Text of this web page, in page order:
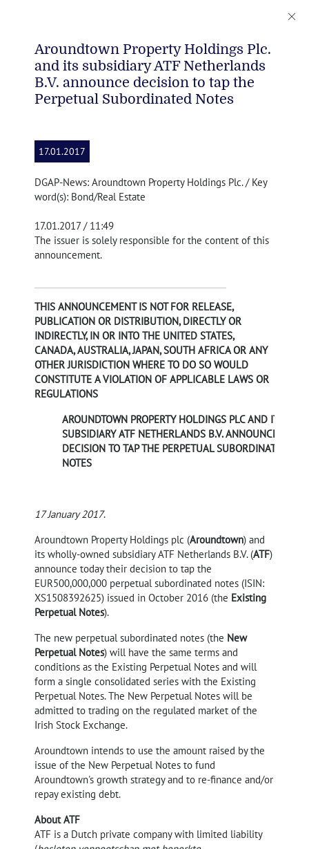
Aroundtown Property Holdings Plc.
and its subsidiary ATF Netherlands
B.V. announce decision to tap the
Perpetual Subordinated Notes
17.01.2017
DGAP-News: Aroundtown Property Holdings Plc. / Key
word(s): Bond/Real Estate
17.01.2017 / 11:49
The issuer is solely responsible for the content of this
announcement.
THIS ANNOUNCEMENT IS NOT FOR RELEASE,
PUBLICATION OR DISTRIBUTION, DIRECTLY OR
INDIRECTLY, IN OR INTO THE UNITED STATES,
CANADA, AUSTRALIA, JAPAN, SOUTH AFRICA OR ANY
OTHER JURISDICTION WHERE TO DO SO WOULD
CONSTITUTE A VIOLATION OF APPLICABLE LAWS OR
REGULATIONS
AROUNDTOWN PROPERTY HOLDINGS PLC AND ITS
SUBSIDIARY ATF NETHERLANDS B.V. ANNOUNCE
DECISION TO TAP THE PERPETUAL SUBORDINATED
NOTES
17 January 2017.
Aroundtown Property Holdings plc (Aroundtown) and
its wholly-owned subsidiary ATF Netherlands B.V. (ATF)
announce today their decision to tap the
EUR500,000,000 perpetual subordinated notes (ISIN:
XS1508392625) issued in October 2016 (the Existing
Perpetual Notes).
The new perpetual subordinated notes (the New
Perpetual Notes) will have the same terms and
conditions as the Existing Perpetual Notes and will
form a single consolidated series with the Existing
Perpetual Notes. The New Perpetual Notes will be
admitted to trading on the regulated market of the
Irish Stock Exchange.
Aroundtown intends to use the amount raised by the
issue of the New Perpetual Notes to fund
Aroundtown's growth strategy and to re-finance and/or
repay existing debt.
About ATF
ATF is a Dutch private company with limited liability